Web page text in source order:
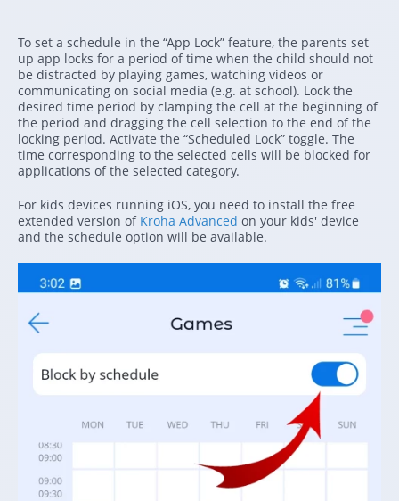
To set a schedule in the “App Lock” feature, the parents set
up app locks for a period of time when the child should not
be distracted by playing games, watching videos or
communicating on social media (e.g. at school). Lock the
desired time period by clamping the cell at the beginning of
the period and dragging the cell selection to the end of the
locking period. Activate the “Scheduled Lock” toggle. The
time corresponding to the selected cells will be blocked for
applications of the selected category.
For kids devices running iOS, you need to install the free
extended version of Kroha Advanced on your kids' device
and the schedule option will be available.